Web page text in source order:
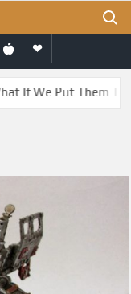
iTunesRSS
If We Put Them